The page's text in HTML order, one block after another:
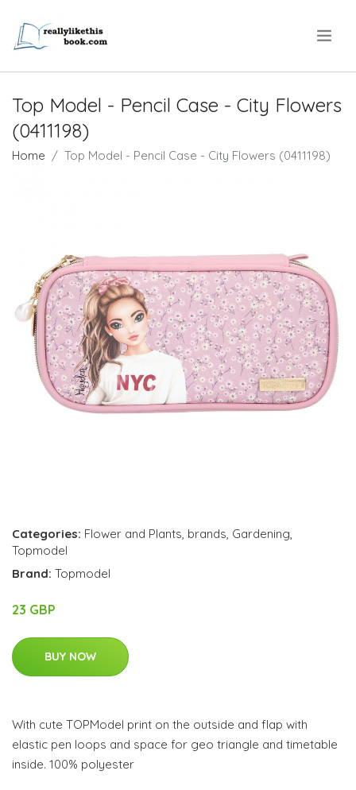
Top Model - Pencil Case - City Flowers
(0411198)
Home Top Model - Pencil Case - City Flowers (0411198)
Categories: Flower and Plants, brands, Gardening,
Topmodel
Brand: Topmodel
23 GBP
BUY NOW
With cute TOPModel print on the outside and flap with
elastic pen loops and space for geo triangle and timetable
inside. 100% polyester